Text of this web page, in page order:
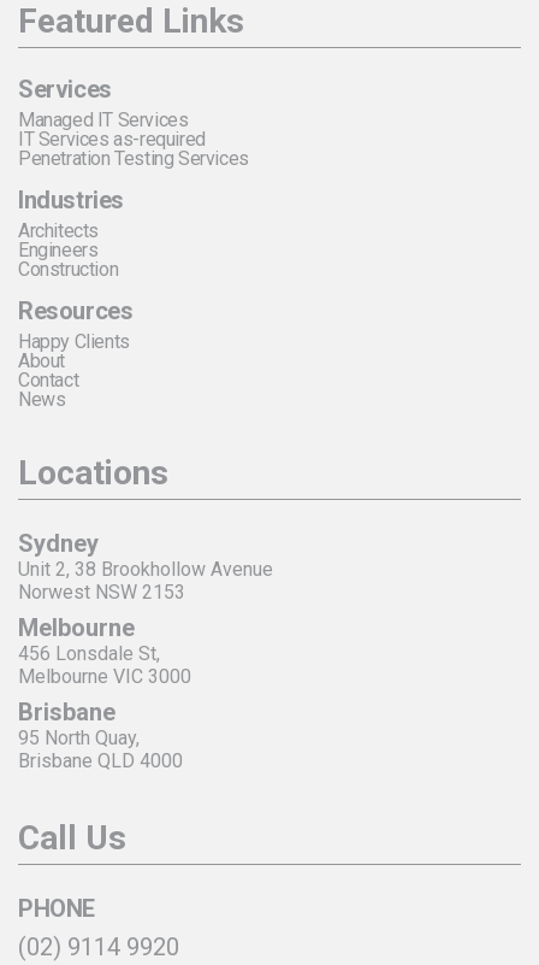
Featured Links
Services
Managed IT Services
IT Services as-required
Penetration Testing Services
Industries
Architects
Engineers
Construction
Resources
Happy Clients
About
Contact
News
Locations
Sydney
Unit 2, 38 Brookhollow Avenue
Norwest NSW 2153
Melbourne
456 Lonsdale St,
Melbourne VIC 3000
Brisbane
95 North Quay,
Brisbane QLD 4000
Call Us
PHONE
(02) 9114 9920